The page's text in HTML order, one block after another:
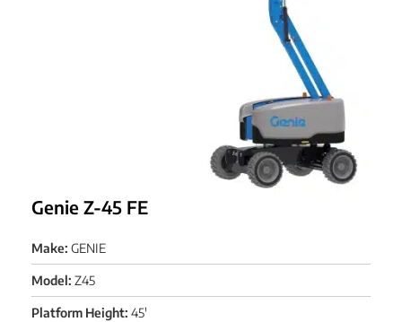
Genie Z-45 FE
Make: GENIE
Model: Z45
Platform Height: 45'